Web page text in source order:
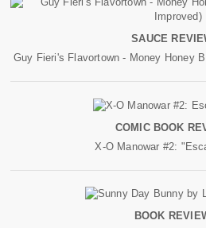
SAUCE
Guy Fieri's Flavortown - Money Honey
COMIC BOOK
X-O Manowar #2:
BOOK